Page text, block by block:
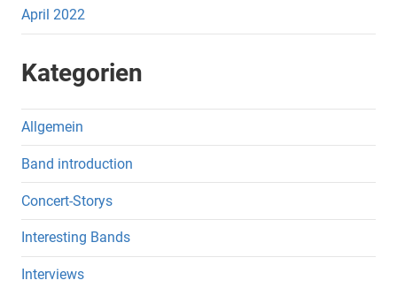
April 2022
Kategorien
Allgemein
Band introduction
Concert-Storys
Interesting Bands
Interviews